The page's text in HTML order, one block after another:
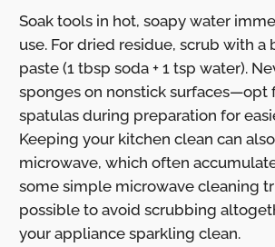
Soak tools in hot, soapy water
use. For dried residue, scrub with a
paste (1 tbsp soda + 1 tsp water).
sponges on nonstick surfaces—opt
spatulas during preparation for
Keeping your kitchen clean can
microwave, which often
some simple microwave cleaning
possible to avoid scrubbing
your appliance sparkling clean.